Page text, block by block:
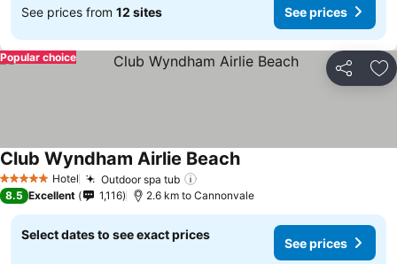
See prices from 12 sites See prices
Share
Popular choice
5 Stars Hotel Outdoor spa tub
Club Wyndham Airlie Beach
8.5 Excellent 1,116 2.6 km to Cannonvale
Select dates to see exact prices
See prices